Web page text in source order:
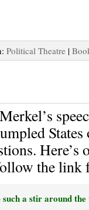
Political Theatre |
Here’s
the link
such a stir around